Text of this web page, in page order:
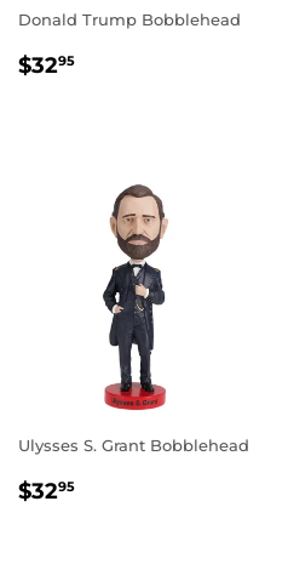
Donald Trump Bobblehead
REGULAR
$3295
Ulysses S. Grant Bobblehead
REGULAR
$3295